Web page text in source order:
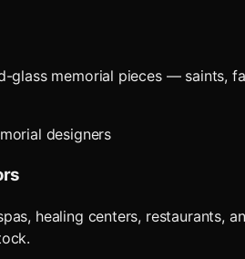
memorial pieces — saints,
designers
healing centers,